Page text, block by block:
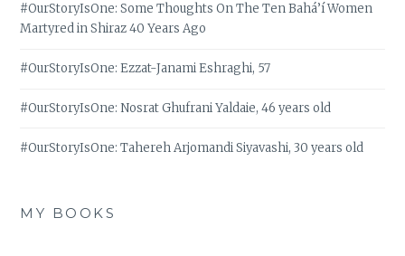
#OurStoryIsOne: Some Thoughts On The Ten Bahá’í Women
Martyred in Shiraz 40 Years Ago
#OurStoryIsOne: Ezzat-Janami Eshraghi, 57
#OurStoryIsOne: Nosrat Ghufrani Yaldaie, 46 years old
#OurStoryIsOne: Tahereh Arjomandi Siyavashi, 30 years old
MY BOOKS